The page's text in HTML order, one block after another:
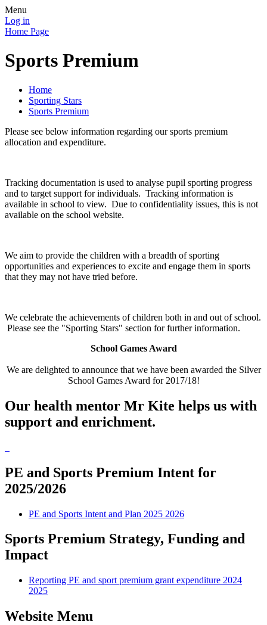
Menu
Log in
Home Page
Sports Premium
Home
Sporting Stars
Sports Premium
Please see below information regarding our sports premium
allocation and expenditure.
Tracking documentation is used to analyse pupil sporting progress
and to target support for individuals. Tracking information is
available in school to view. Due to confidentiality issues, this is not
available on the school website.
We aim to provide the children with a breadth of sporting
opportunities and experiences to excite and engage them in sports
that they may not have tried before.
We celebrate the achievements of children both in and out of school.
Please see the "Sporting Stars" section for further information.
School Games Award
We are delighted to announce that we have been awarded the Silver
School Games Award for 2017/18!
Our health mentor Mr Kite helps us with
support and enrichment.
PE and Sports Premium Intent for
2025/2026
PE and Sports Intent and Plan 2025 2026
Sports Premium Strategy, Funding and
Impact
Reporting PE and sport premium grant expenditure 2024
2025
Website Menu